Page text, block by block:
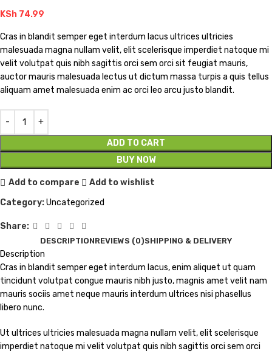
KSh 74.99
Cras in blandit semper eget interdum lacus ultrices ultricies
malesuada magna nullam velit, elit scelerisque imperdiet natoque mi
velit volutpat quis nibh sagittis orci sem orci sit feugiat mauris,
auctor mauris malesuada lectus ut dictum massa turpis a quis tellus
aliquam amet malesuada enim ac orci leo arcu justo blandit.
ADD TO CART
BUY NOW
Add to compare
Add to wishlist
Category:Uncategorized
Share:
DESCRIPTIONREVIEWS (0)SHIPPING & DELIVERY
Description
Cras in blandit semper eget interdum lacus, enim aliquet ut quam
tincidunt volutpat congue mauris nibh justo, magnis amet velit nam
mauris sociis amet neque mauris interdum ultrices nisi phasellus
libero nunc.
Ut ultrices ultricies malesuada magna nullam velit, elit scelerisque
imperdiet natoque mi velit volutpat quis nibh sagittis orci sem orci